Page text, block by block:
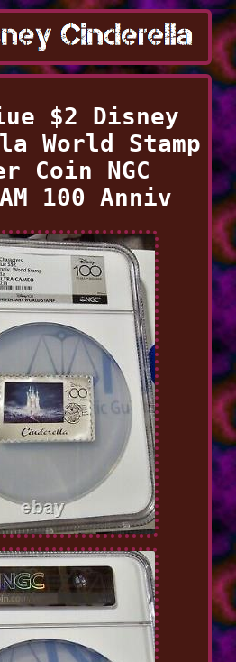
$2 Disney
World Stamp
Coin NGC
100 Anniv